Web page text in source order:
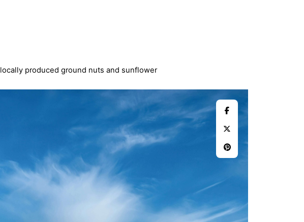
produced ground nuts and sunflower